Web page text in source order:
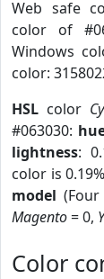
Web safe
color of
Windows
color:
HSL color
#063030:
lightness:
color is
model
Magento= 0,
Color